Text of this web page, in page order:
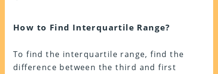
How to Find Interquartile Range?
To find the interquartile range, find the
difference between the third and first